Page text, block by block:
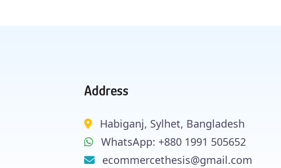
Address
Habiganj, Sylhet, Bangladesh
WhatsApp: +880 1991 505652
ecommercethesis@gmail.com